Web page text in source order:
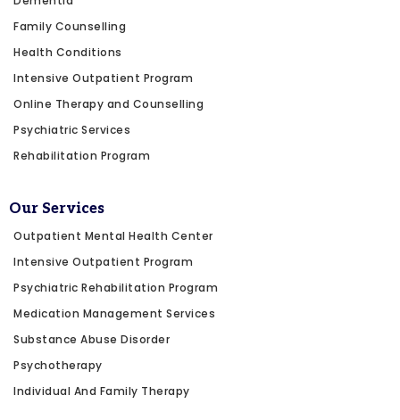
Family Counselling
Health Conditions
Intensive Outpatient Program
Online Therapy and Counselling
Psychiatric Services
Rehabilitation Program
Our Services
Outpatient Mental Health Center
Intensive Outpatient Program
Psychiatric Rehabilitation Program
Medication Management Services
Substance Abuse Disorder
Psychotherapy
Individual And Family Therapy